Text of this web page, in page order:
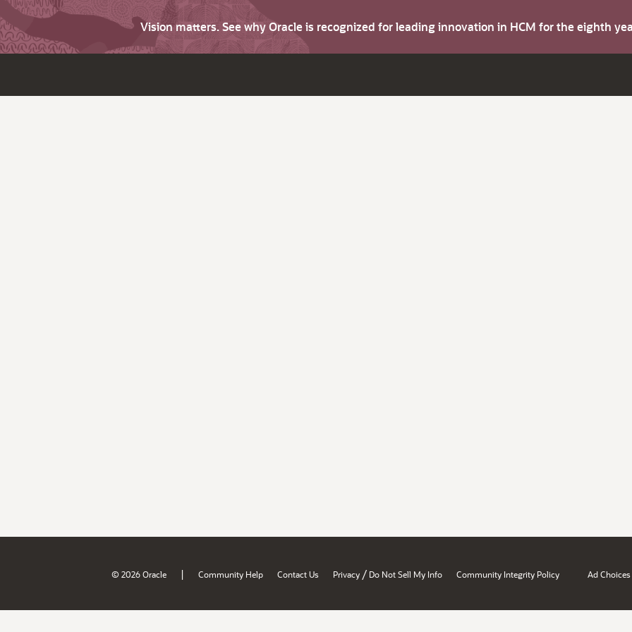
Vision matters. See why Oracle is recognized for leading innovation in HCM for the eighth
© 2026 Oracle | Community Help Contact Us Privacy / Do Not Sell My Info Community Integrity Policy Ad Choices